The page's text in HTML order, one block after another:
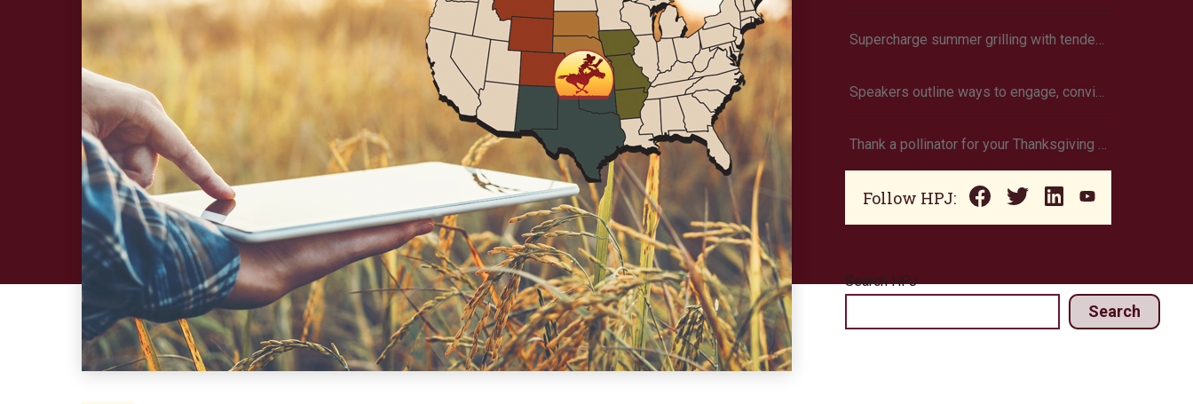
Supercharge summer grilling with tender pork chops
Speakers outline ways to engage, convince and not battle consumers
Thank a pollinator for your Thanksgiving dinner
Follow HPJ:
Search HPJ
Search